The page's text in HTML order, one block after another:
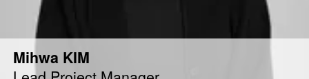
Mihwa KIM